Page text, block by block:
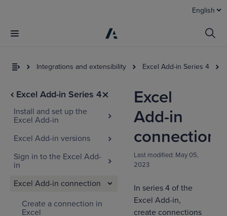
English
Integrations and extensibility Excel Add-in Series 4
Excel Add-in Series 4
Install and set up the
Excel Add-in
Excel Add-in versions
Sign in to the Excel Add-
in
Excel Add-in connection
Create a connection in
Excel
Excel
Add-in
connection
Last modified: May 05,
2023
In series 4 of the
Excel Add-in,
create connections